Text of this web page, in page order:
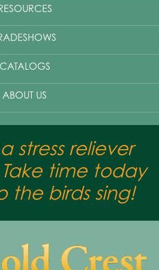
CATALOGS
ABOUT US
stress reliever
time today
the birds sing!